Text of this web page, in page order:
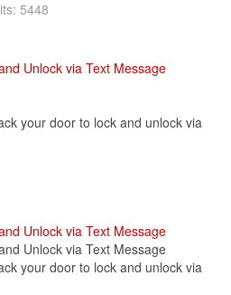
5448
your door to lock and unlock via
your door to lock and unlock via